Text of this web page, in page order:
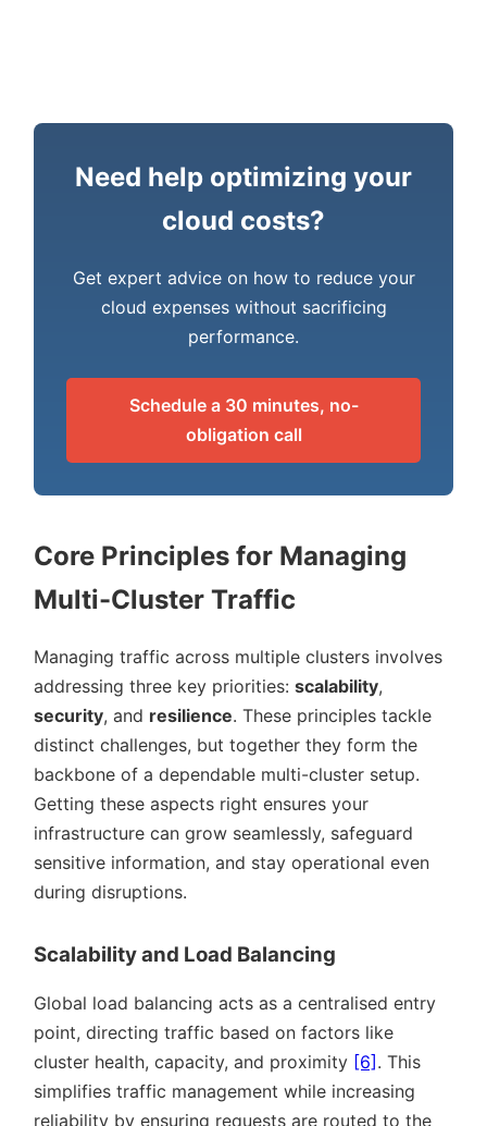
Need help optimizing your
cloud costs?
Get expert advice on how to reduce your
cloud expenses without sacrificing
performance.
Schedule a 30 minutes, no-
obligation call
Core Principles for Managing
Multi-Cluster Traffic
Managing traffic across multiple clusters involves
addressing three key priorities: scalability,
security, and resilience. These principles tackle
distinct challenges, but together they form the
backbone of a dependable multi-cluster setup.
Getting these aspects right ensures your
infrastructure can grow seamlessly, safeguard
sensitive information, and stay operational even
during disruptions.
Scalability and Load Balancing
Global load balancing acts as a centralised entry
point, directing traffic based on factors like
cluster health, capacity, and proximity [6] . This
simplifies traffic management while increasing
reliability by ensuring requests are routed to the